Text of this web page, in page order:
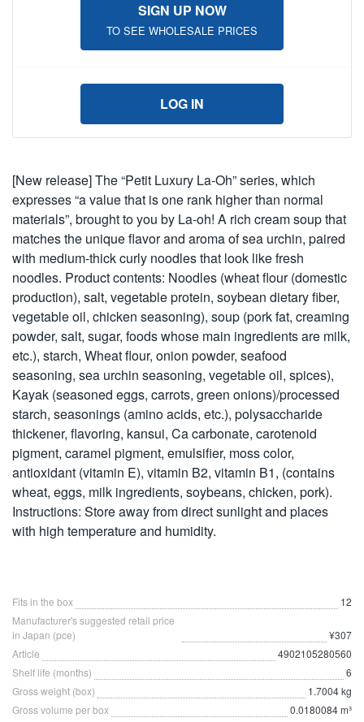
SIGN UP NOW
TO SEE WHOLESALE PRICES
LOG IN
[New release] The “Petit Luxury La-Oh” series, which
expresses “a value that is one rank higher than normal
materials”, brought to you by La-oh! A rich cream soup that
matches the unique flavor and aroma of sea urchin, paired
with medium-thick curly noodles that look like fresh
noodles. Product contents: Noodles (wheat flour (domestic
production), salt, vegetable protein, soybean dietary fiber,
vegetable oil, chicken seasoning), soup (pork fat, creaming
powder, salt, sugar, foods whose main ingredients are milk,
etc.), starch, Wheat flour, onion powder, seafood
seasoning, sea urchin seasoning, vegetable oil, spices),
Kayak (seasoned eggs, carrots, green onions)/processed
starch, seasonings (amino acids, etc.), polysaccharide
thickener, flavoring, kansui, Ca carbonate, carotenoid
pigment, caramel pigment, emulsifier, moss color,
antioxidant (vitamin E), vitamin B2, vitamin B1, (contains
wheat, eggs, milk ingredients, soybeans, chicken, pork).
Instructions: Store away from direct sunlight and places
with high temperature and humidity.
Fits in the box
12
Manufacturer's suggested retail price
in Japan (pce)
¥307
Article
4902105280560
Shelf life (months)
6
Gross weight (box)
1.7004 kg
Gross volume per box
0.0180084 m³